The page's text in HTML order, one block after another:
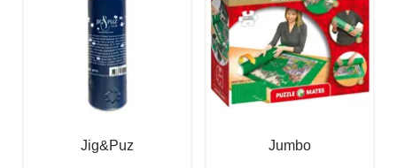
Jig&Puz Jumbo